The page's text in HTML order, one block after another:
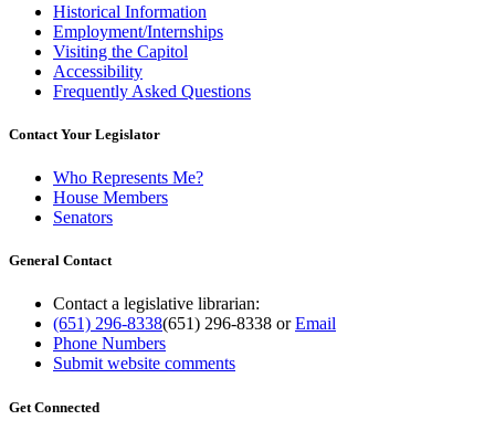
Historical Information
Employment/Internships
Visiting the Capitol
Accessibility
Frequently Asked Questions
Contact Your Legislator
Who Represents Me?
House Members
Senators
General Contact
Contact a legislative librarian:
(651) 296-8338(651) 296-8338 orEmail
Phone Numbers
Submit website comments
Get Connected